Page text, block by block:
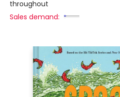
throughout
Sales demand: